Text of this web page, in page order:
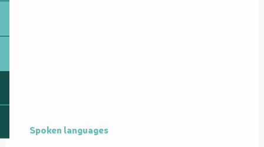
Spoken languages
Spoken languages